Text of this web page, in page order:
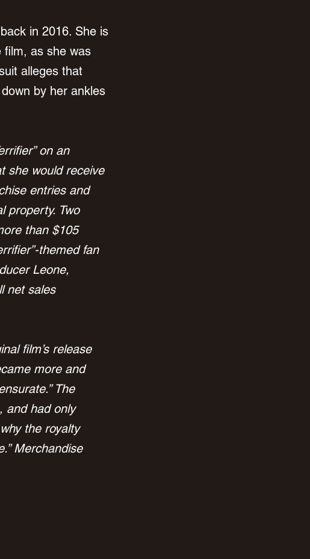
in 2016. She is
as she was
alleges that
by her ankles
on an
she would receive
entries and
property. Two
than $105
themed fan
Leone,
net sales
film’s release
more and
The
and had only
the royalty
Merchandise